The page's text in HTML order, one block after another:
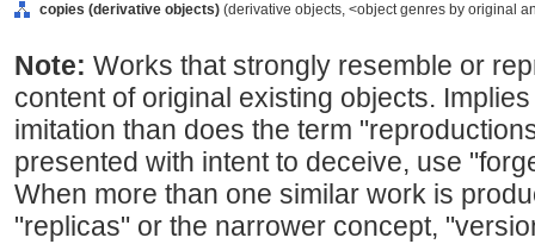
copies (derivative objects) (derivative objects, <object genres by original
Note: Works that strongly resemble or
content of original existing objects.
imitation than does the term
presented with intent to deceive, use
When more than one similar work is
"replicas" or the narrower concept,